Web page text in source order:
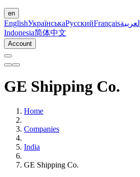
en
EnglishУкраїнськаРусскийFrançaisالعربية
Indonesia简体中文
Account
GE Shipping Co.
Home
Companies
India
GE Shipping Co.